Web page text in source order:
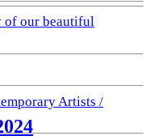
our beautiful
Artists /